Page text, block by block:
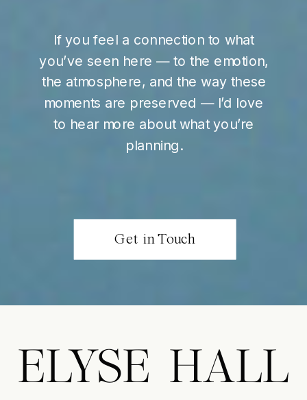
Get in Touch
If you feel a connection to what
you’ve seen here — to the emotion,
the atmosphere, and the way these
moments are preserved — I’d love
to hear more about what you’re
planning.
ELYSE HALL